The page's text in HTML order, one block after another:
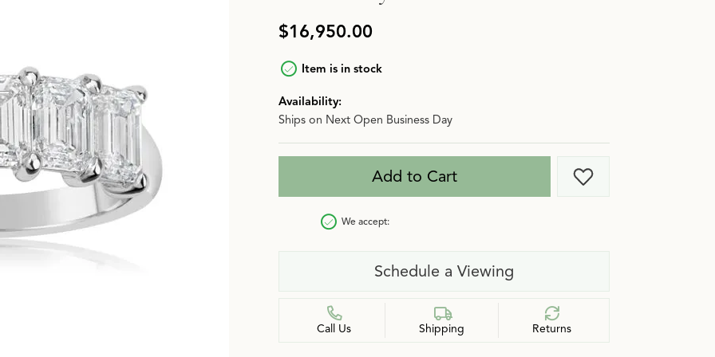
More Jewelry
Luxury Brand Concierge
Gabriel & Co. Catalog
Lab-Grown vs. Natural$16,950.00
Item is in stock
Availability:
Ships on Next Open Business Day
Add to Cart Add to Wish List
We accept:
Schedule a Viewing
Call Us Shipping Returns